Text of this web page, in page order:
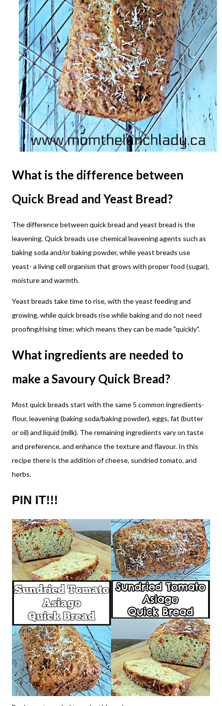
What is the difference between
Quick Bread and Yeast Bread?
The difference between quick bread and yeast bread is the
leavening. Quick breads use chemical leavening agents such as
baking soda and/or baking powder, while yeast breads use
yeast- a living cell organism that grows with proper food (sugar),
moisture and warmth.
Yeast breads take time to rise, with the yeast feeding and
growing, while quick breads rise while baking and do not need
proofing/rising time; which means they can be made "quickly".
What ingredients are needed to
make a Savoury Quick Bread?
Most quick breads start with the same 5 common ingredients-
flour, leavening (baking soda/baking powder), eggs, fat (butter
or oil) and liquid (milk). The remaining ingredients vary on taste
and preference, and enhance the texture and flavour. In this
recipe there is the addition of cheese, sundried tomato, and
herbs.
PIN IT!!!